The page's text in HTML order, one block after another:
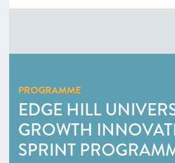
PROGRAMME
EDGE HILL
GROWTH
SPRINT